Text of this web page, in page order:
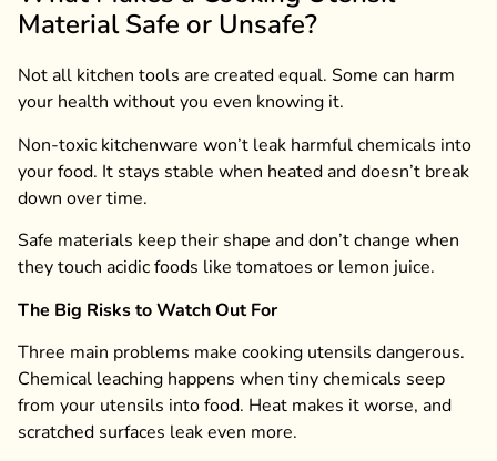
Material Safe or Unsafe?
Not all kitchen tools are created equal. Some can harm
your health without you even knowing it.
Non-toxic kitchenware won’t leak harmful chemicals into
your food. It stays stable when heated and doesn’t break
down over time.
Safe materials keep their shape and don’t change when
they touch acidic foods like tomatoes or lemon juice.
The Big Risks to Watch Out For
Three main problems make cooking utensils dangerous.
Chemical leaching happens when tiny chemicals seep
from your utensils into food. Heat makes it worse, and
scratched surfaces leak even more.